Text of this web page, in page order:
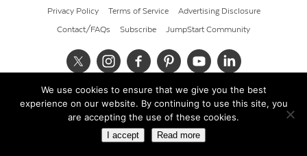
Privacy Policy Terms of Service Advertising Disclosure
Contact/FAQs Subscribe JumpStart Community
© 2026 Cult of Pedagogy
We use cookies to ensure that we give you the best
experience on our website. By continuing to use this site, you
are accepting the use of these cookies.
I accept Read more